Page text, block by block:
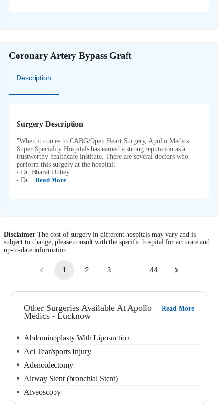
Coronary Artery Bypass Graft
Description
Surgery Description
"When it comes to CABG/Open Heart Surgery, Apollo Medics
Super Speciality Hospitals has earned a strong reputation as a
trustworthy healthcare institute. There are several doctors who
perform this surgery at the hospital:
- Dr. Bharat Dubey
- Dr.... Read More
Disclaimer The cost of surgery in different hospitals may vary and is
subject to change; please consult with the specific hospital for accurate and
up-to-date information.
1 2 3 … 44
Other Surgeries Available At Apollo
Medics - Lucknow
Read More
Abdominoplasty With Liposuction
Acl Tear/sports Injury
Adenoidectomy
Airway Stent (bronchial Stent)
Alveoscopy